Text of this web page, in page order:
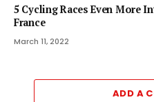
5 Cycling Races Even More
France
March 11, 2022
ADD A